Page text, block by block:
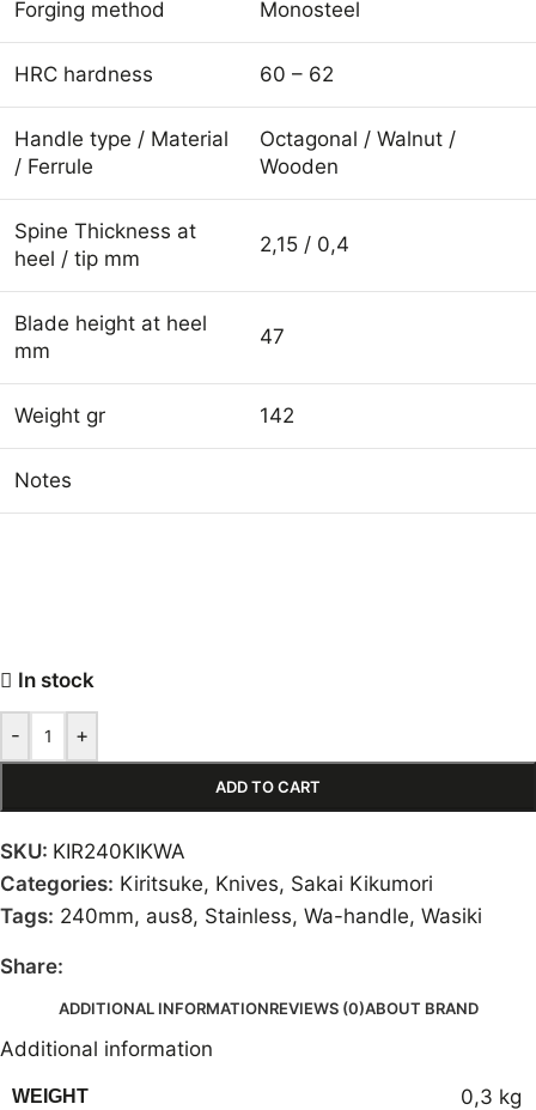
Forging method Monosteel
HRC hardness 60 – 62
Handle type / Material
/ Ferrule
Octagonal / Walnut /
Wooden
Spine Thickness at
heel / tip mm
2,15 / 0,4
Blade height at heel
mm
47
Weight gr 142
Notes
In stock
- +
ADD TO CART
SKU: KIR240KIKWA
Categories: Kiritsuke, Knives, Sakai Kikumori
Tags: 240mm, aus8, Stainless, Wa-handle, Wasiki
Share:
ADDITIONAL INFORMATIONREVIEWS (0)ABOUT BRAND
Additional information
WEIGHT 0,3 kg